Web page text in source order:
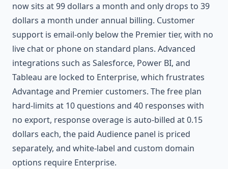
now sits at 99 dollars a month and only drops to 39
dollars a month under annual billing. Customer
support is email-only below the Premier tier, with no
live chat or phone on standard plans. Advanced
integrations such as Salesforce, Power BI, and
Tableau are locked to Enterprise, which frustrates
Advantage and Premier customers. The free plan
hard-limits at 10 questions and 40 responses with
no export, response overage is auto-billed at 0.15
dollars each, the paid Audience panel is priced
separately, and white-label and custom domain
options require Enterprise.